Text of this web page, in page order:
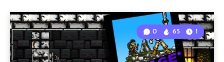
0 65 1